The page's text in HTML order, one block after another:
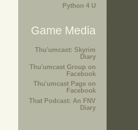
Python 4 U
Game Media
Thu'umcast: Skyrim
Diary
Thu'umcast Group on
Facebook
Thu'umcast Page on
Facebook
That Podcast: An FNV
Diary